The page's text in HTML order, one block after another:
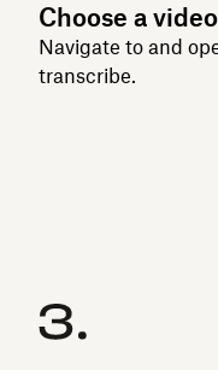
Choose a video
Navigate to and
transcribe.